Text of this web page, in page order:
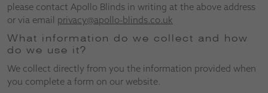
please contact Apollo Blinds in writing at the above address
or via email privacy@apollo-blinds.co.uk
What information do we collect and how
do we use it?
We collect directly from you the information provided when
you complete a form on our website.